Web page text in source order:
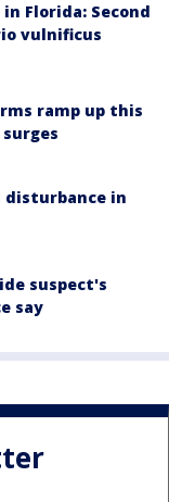
Florida: Second
vulnificus
ramp up this
disturbance in
suspect's
say